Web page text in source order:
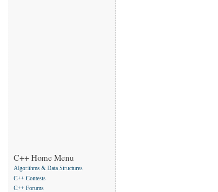
C++ Home Menu
Algorithms & Data Structures
C++ Contests
C++ Forums